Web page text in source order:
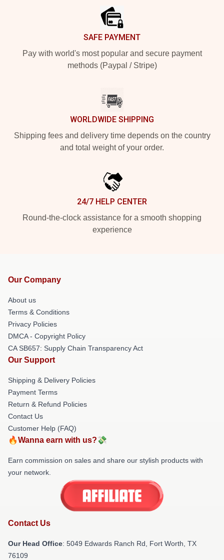
SAFE PAYMENT
Pay with world's most popular and secure payment
methods (Paypal / Stripe)
WORLDWIDE SHIPPING
Shipping fees and delivery time depends on the country
and total weight of your order.
24/7 HELP CENTER
Round-the-clock assistance for a smooth shopping
experience
Our Company
About us
Terms & Conditions
Privacy Policies
DMCA - Copyright Policy
CA SB657: Supply Chain Transparency Act
Our Support
Shipping & Delivery Policies
Payment Terms
Return & Refund Policies
Contact Us
Customer Help (FAQ)
🔥Wanna earn with us?💸
Earn commission on sales and share our stylish products with
your network.
Contact Us
Our Head Office: 5049 Edwards Ranch Rd, Fort Worth, TX
76109